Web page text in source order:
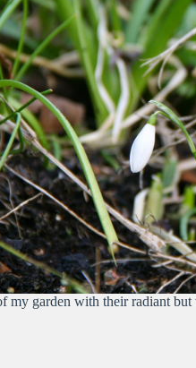
garden with their radiant